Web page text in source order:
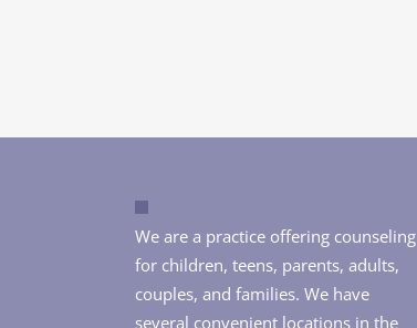
We are a practice offering counseling
for children, teens, parents, adults,
couples, and families. We have
several convenient locations in the